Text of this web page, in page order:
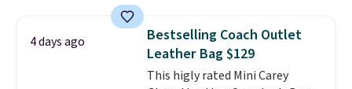
currently selling for $95 by
itself!Choose from two other
designs for this price.
Remaining colors are $95-$119.
4 days ago
Bestselling Coach Outlet
Leather Bag $129
This higly rated Mini Carey